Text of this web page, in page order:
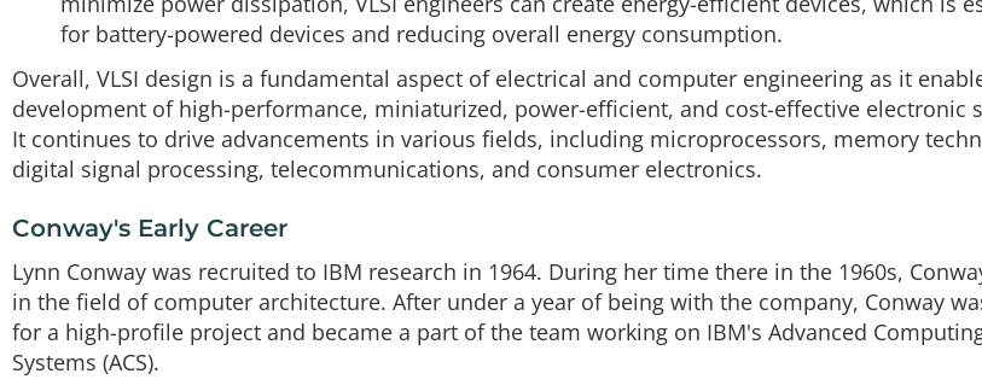
for battery-powered devices and reducing overall energy consumption.
Overall, VLSI design is a fundamental aspect of electrical and computer engineering as it
development of high-performance, miniaturized, power-efficient, and cost-effective electronic
It continues to drive advancements in various fields, including microprocessors, memory
digital signal processing, telecommunications, and consumer electronics.
Conway's Early Career
Lynn Conway was recruited to IBM research in 1964. During her time there in the 1960s,
in the field of computer architecture. After under a year of being with the company, Conway
for a high-profile project and became a part of the team working on IBM's Advanced
Systems (ACS).